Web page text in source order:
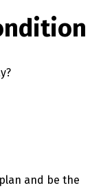
and be the